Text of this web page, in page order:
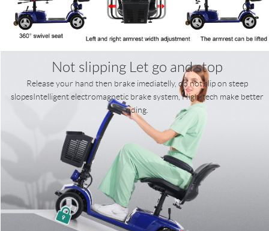
Not slipping Let go and stop
Release your hand then brake imediatelly, do not slip on steep
slopesIntelligent electromagnetic brake system, High-tech make better
riding.